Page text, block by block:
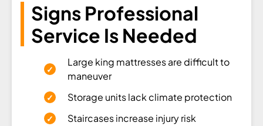
Signs Professional
Service Is Needed
Large king mattresses are difficult to
maneuver
Storage units lack climate protection
Staircases increase injury risk